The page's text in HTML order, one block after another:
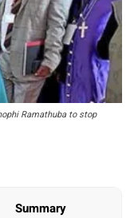
Ramathuba to stop
Summary